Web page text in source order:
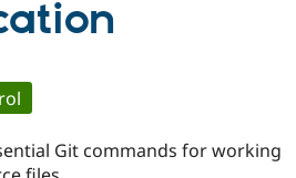
Case
Getting
About the
Git commands for working